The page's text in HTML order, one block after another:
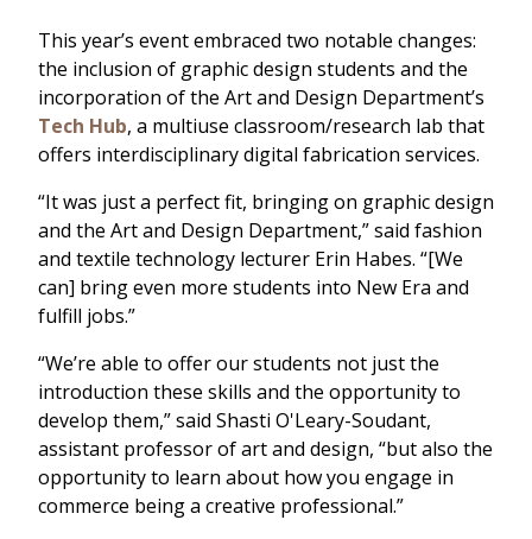
This year’s event embraced two notable changes:
the inclusion of graphic design students and the
incorporation of the Art and Design Department’s
Tech Hub, a multiuse classroom/research lab that
offers interdisciplinary digital fabrication services.
“It was just a perfect fit, bringing on graphic design
and the Art and Design Department,” said fashion
and textile technology lecturer Erin Habes. “[We
can] bring even more students into New Era and
fulfill jobs.”
“We’re able to offer our students not just the
introduction these skills and the opportunity to
develop them,” said Shasti O'Leary-Soudant,
assistant professor of art and design, “but also the
opportunity to learn about how you engage in
commerce being a creative professional.”